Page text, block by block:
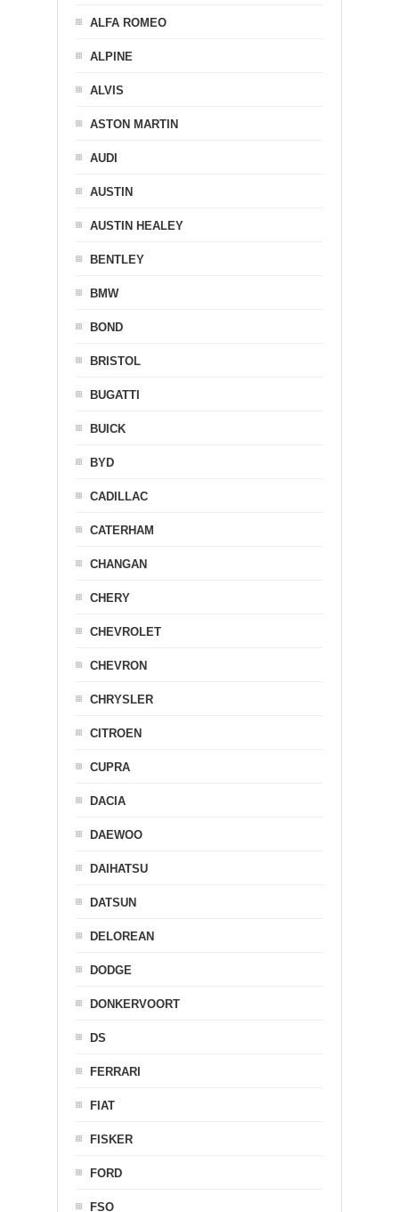
ALFA ROMEO
ALPINE
ALVIS
ASTON MARTIN
AUDI
AUSTIN
AUSTIN HEALEY
BENTLEY
BMW
BOND
BRISTOL
BUGATTI
BUICK
BYD
CADILLAC
CATERHAM
CHANGAN
CHERY
CHEVROLET
CHEVRON
CHRYSLER
CITROEN
CUPRA
DACIA
DAEWOO
DAIHATSU
DATSUN
DELOREAN
DODGE
DONKERVOORT
DS
FERRARI
FIAT
FISKER
FORD
FSO